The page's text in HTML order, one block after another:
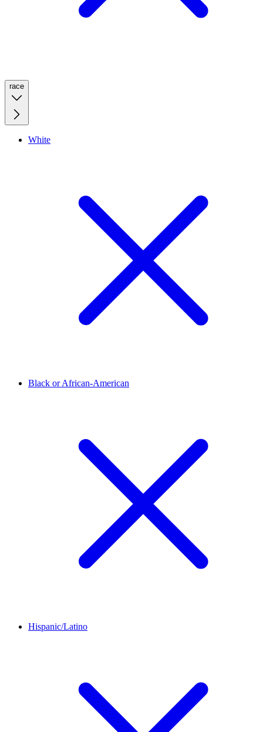
race
White
Black or African-American
Hispanic/Latino